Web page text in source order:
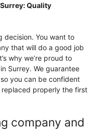
Quality
decision. You want to
that will do a good job
why we’re proud to
Surrey. We guarantee
you can be confident
properly the first
company and